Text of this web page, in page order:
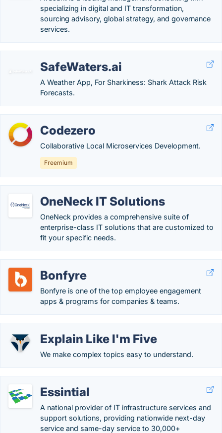
specializing in digital and IT transformation,
sourcing advisory, global strategy, and governance
services.
SafeWaters.ai
A Weather App, For Sharkiness: Shark Attack Risk
Forecasts.
Codezero
Collaborative Local Microservices Development.
Freemium
OneNeck IT Solutions
OneNeck provides a comprehensive suite of
enterprise-class IT solutions that are customized to
fit your specific needs.
Bonfyre
Bonfyre is one of the top employee engagement
apps & programs for companies & teams.
Explain Like I'm Five
We make complex topics easy to understand.
Essintial
A national provider of IT infrastructure services and
support solutions, providing nationwide next-day
service and same-day service to 30,000+